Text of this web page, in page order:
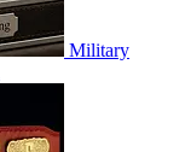
Military